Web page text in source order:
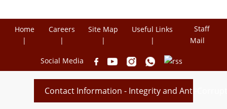
Home Careers Site Map Useful Links
Staff
Mail
Social Media
Contact Information - Integrity and Anti-